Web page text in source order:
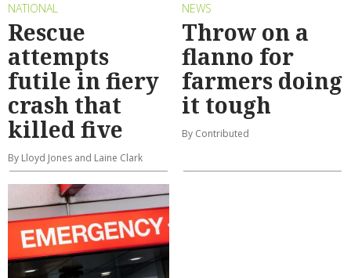
NATIONAL
Rescue
attempts
futile in fiery
crash that
killed five
By Lloyd Jones and Laine Clark
NEWS
Throw on a
flanno for
farmers doing
it tough
By Contributed